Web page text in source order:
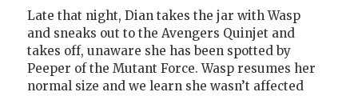
Late that night, Dian takes the jar with Wasp
and sneaks out to the Avengers Quinjet and
takes off, unaware she has been spotted by
Peeper of the Mutant Force. Wasp resumes her
normal size and we learn she wasn’t affected